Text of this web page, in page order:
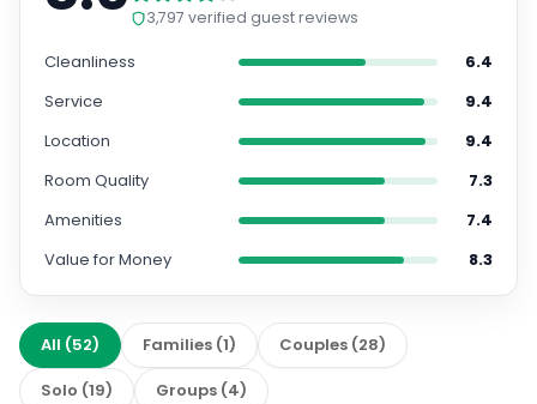
3,797 verified guest reviews
Cleanliness
6.4
Service
9.4
Location
9.4
Room Quality
7.3
Amenities
7.4
Value for Money
8.3
All (52) Families (1) Couples (28)
Solo (19) Groups (4)